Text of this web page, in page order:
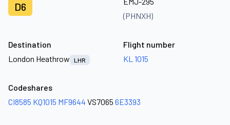
D6
(PHNXH)
Destination
London Heathrow
LHR
Flight number
KL 1015
Codeshares
CI8585 KQ1015 MF9644 VS7065 6E3393